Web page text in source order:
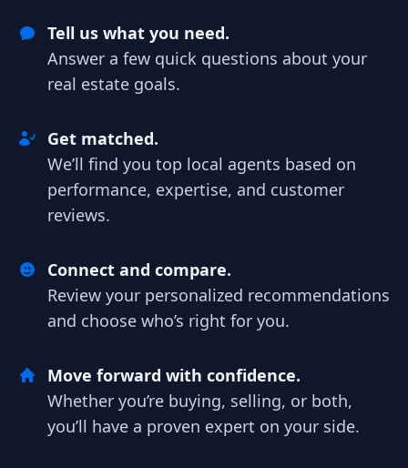
Tell us what you need.
Answer a few quick questions about your
real estate goals.
Get matched.
We’ll find you top local agents based on
performance, expertise, and customer
reviews.
Connect and compare.
Review your personalized recommendations
and choose who’s right for you.
Move forward with confidence.
Whether you’re buying, selling, or both,
you’ll have a proven expert on your side.